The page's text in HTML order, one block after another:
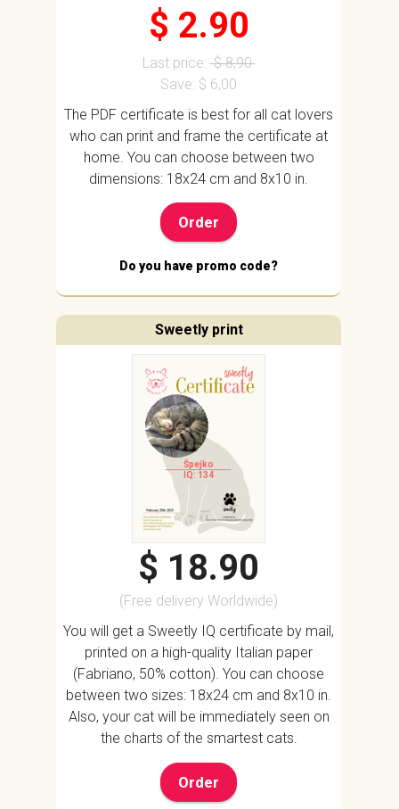
$ 2.90
Last price:$ 8,90
Save: $ 6,00
The PDF certificate is best for all cat lovers
who can print and frame the certificate at
home. You can choose between two
dimensions: 18x24 cm and 8x10 in.
Order
Do you have promo code?
Sweetly print
Špejko
IQ: 134
$ 18.90
(Free delivery Worldwide)
You will get a Sweetly IQ certificate by mail,
printed on a high-quality Italian paper
(Fabriano, 50% cotton). You can choose
between two sizes: 18x24 cm and 8x10 in.
Also, your cat will be immediately seen on
the charts of the smartest cats.
Order